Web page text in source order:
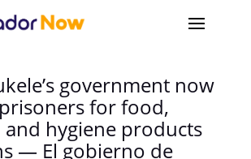
government now
for food,
hygiene products
— El gobierno de